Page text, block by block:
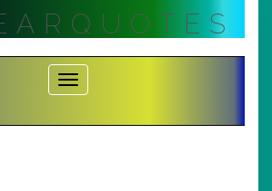
Toggle Navigation